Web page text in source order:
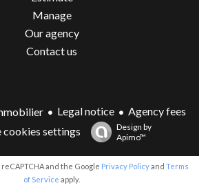
Manage
Our agency
Contact us
Legal notice
Agency fees
cookies settings
Design by
Apimo™
and the Google Privacy Policyand Terms
of Service apply.